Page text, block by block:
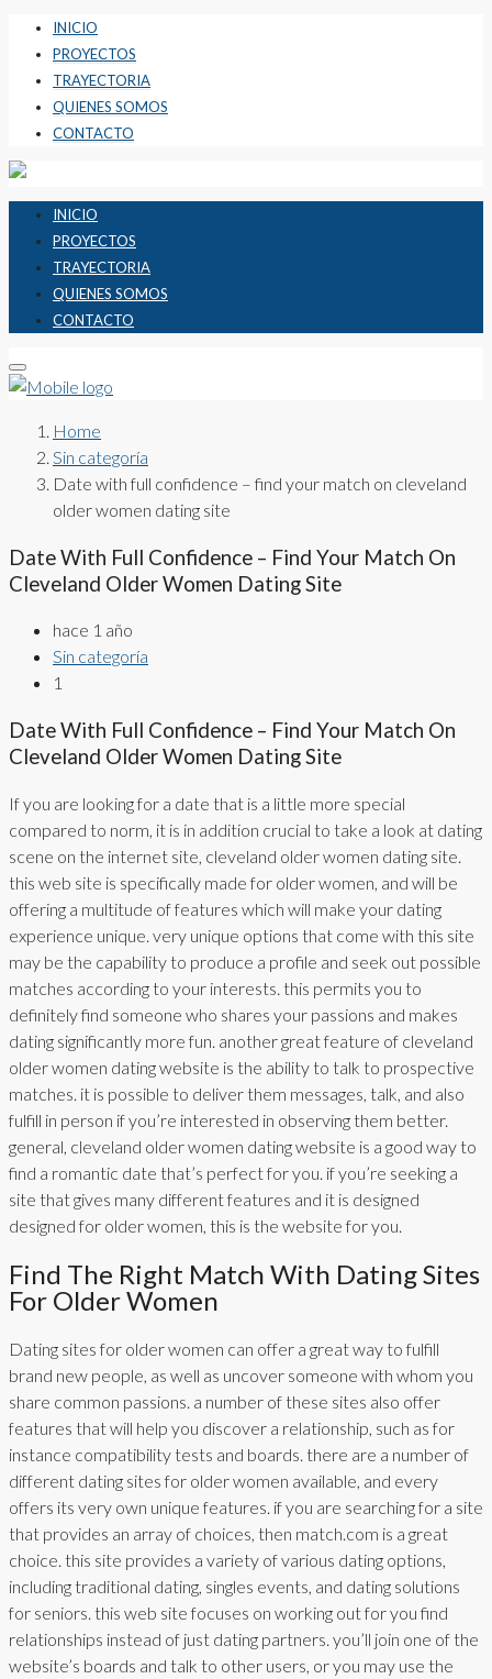
INICIO
PROYECTOS
TRAYECTORIA
QUIENES SOMOS
CONTACTO
INICIO
PROYECTOS
TRAYECTORIA
QUIENES SOMOS
CONTACTO
Home
Sin categoría
Date with full confidence – find your match on cleveland
older women dating site
Date With Full Confidence – Find Your Match On
Cleveland Older Women Dating Site
hace 1 año
Sin categoría
1
Date With Full Confidence – Find Your Match On
Cleveland Older Women Dating Site
If you are looking for a date that is a little more special
compared to norm, it is in addition crucial to take a look at dating
scene on the internet site, cleveland older women dating site.
this web site is specifically made for older women, and will be
offering a multitude of features which will make your dating
experience unique. very unique options that come with this site
may be the capability to produce a profile and seek out possible
matches according to your interests. this permits you to
definitely find someone who shares your passions and makes
dating significantly more fun. another great feature of cleveland
older women dating website is the ability to talk to prospective
matches. it is possible to deliver them messages, talk, and also
fulfill in person if you’re interested in observing them better.
general, cleveland older women dating website is a good way to
find a romantic date that’s perfect for you. if you’re seeking a
site that gives many different features and it is designed
designed for older women, this is the website for you.
Find The Right Match With Dating Sites
For Older Women
Dating sites for older women can offer a great way to fulfill
brand new people, as well as uncover someone with whom you
share common passions. a number of these sites also offer
features that will help you discover a relationship, such as for
instance compatibility tests and boards. there are a number of
different dating sites for older women available, and every
offers its very own unique features. if you are searching for a site
that provides an array of choices, then match.com is a great
choice. this site provides a variety of various dating options,
including traditional dating, singles events, and dating solutions
for seniors. this web site focuses on working out for you find
relationships instead of just dating partners. you’ll join one of the
website’s boards and talk to other users, or you may use the